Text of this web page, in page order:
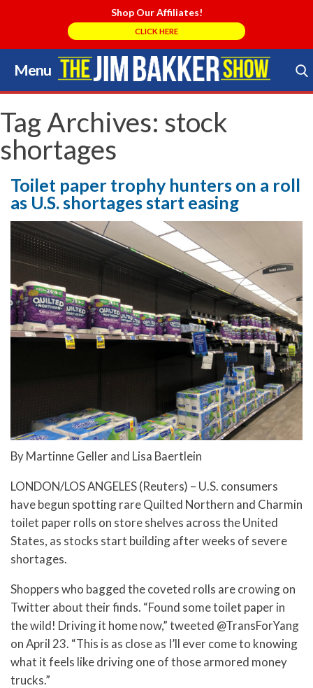
Shop Our Affiliates!
CLICK HERE
Menu
Skip
to
content
Search Store
Tag Archives: stock
shortages
Toilet paper trophy hunters on a roll
as U.S. shortages start easing
By Martinne Geller and Lisa Baertlein
LONDON/LOS ANGELES (Reuters) – U.S. consumers
have begun spotting rare Quilted Northern and Charmin
toilet paper rolls on store shelves across the United
States, as stocks start building after weeks of severe
shortages.
Shoppers who bagged the coveted rolls are crowing on
Twitter about their finds. “Found some toilet paper in
the wild! Driving it home now,” tweeted @TransForYang
on April 23. “This is as close as I’ll ever come to knowing
what it feels like driving one of those armored money
trucks.”